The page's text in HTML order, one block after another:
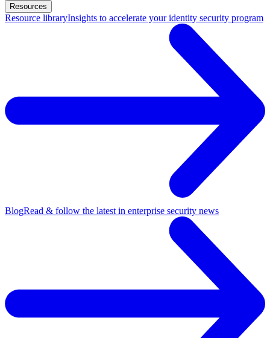
Resources
Resource libraryInsights to accelerate your identity security program
BlogRead & follow the latest in enterprise security news